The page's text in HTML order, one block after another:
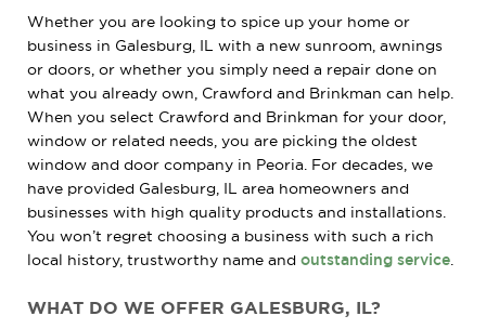
Whether you are looking to spice up your home or
business in Galesburg, IL with a new sunroom, awnings
or doors, or whether you simply need a repair done on
what you already own, Crawford and Brinkman can help.
When you select Crawford and Brinkman for your door,
window or related needs, you are picking the oldest
window and door company in Peoria. For decades, we
have provided Galesburg, IL area homeowners and
businesses with high quality products and installations.
You won’t regret choosing a business with such a rich
local history, trustworthy name and outstanding service
WHAT DO WE OFFER GALESBURG, IL?